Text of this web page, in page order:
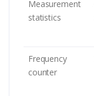
Measurement
statistics
Frequency
counter